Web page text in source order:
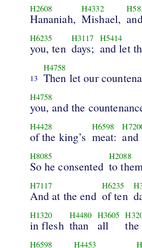
H2608
Hananiah,
H4332
Mishael,
H6235
you, ten
H3117
days;
H5414
and let
13
H4758
Then let our
H4758
you, and the
H4428
of the king’s
H6598
meat: and
H8085
So he consented
H2088
to
H7117
And at the end
H6235
of ten
H1320
in flesh
H4480
than
H3605
all
H6598 H4453